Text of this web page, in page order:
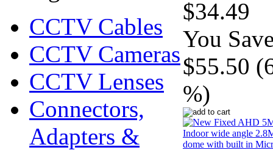
CCTV Cables
CCTV Cameras
CCTV Lenses
Connectors,
Adapters &
$34.49
You
$55.50
%)